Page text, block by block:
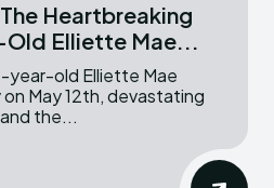
Heartbreaking
Elliette Mae...
May 12th, devastating
the...